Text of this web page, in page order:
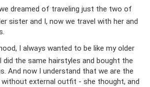
dreamed of traveling just the two of
sister and I, now we travel with her and
I always wanted to be like my older
did the same hairstyles and bought the
And now I understand that we are the
without external outfit - she thought, and